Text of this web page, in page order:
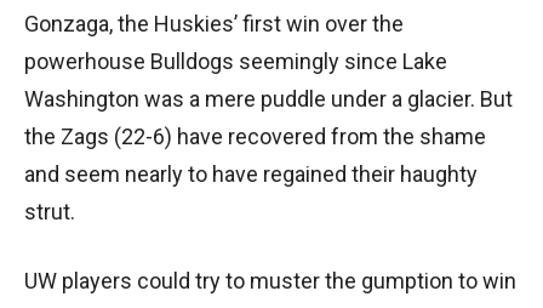
Gonzaga, the Huskies’ first win over the
powerhouse Bulldogs seemingly since Lake
Washington was a mere puddle under a glacier. But
the Zags (22-6) have recovered from the shame
and seem nearly to have regained their haughty
strut.
UW players could try to muster the gumption to win